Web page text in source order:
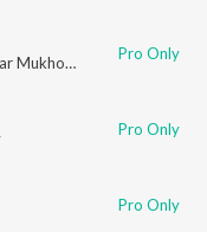
Pro Only
Pro Only
Pro Only